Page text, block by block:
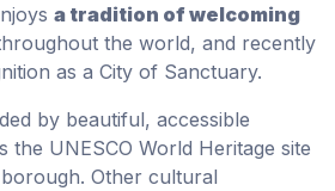
a tradition of welcoming
the world, and recently
as a City of Sanctuary.
by beautiful, accessible
the UNESCO World Heritage site
Other cultural